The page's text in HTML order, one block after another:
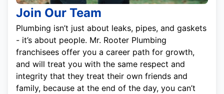
Join Our Team
Plumbing isn’t just about leaks, pipes, and gaskets
- it’s about people. Mr. Rooter Plumbing
franchisees offer you a career path for growth,
and will treat you with the same respect and
integrity that they treat their own friends and
family, because at the end of the day, you can’t